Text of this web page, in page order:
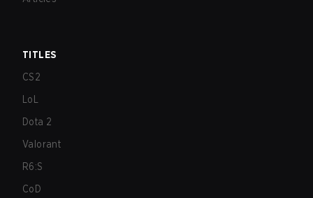
TITLES
CS2
LoL
Dota 2
Valorant
R6:S
CoD